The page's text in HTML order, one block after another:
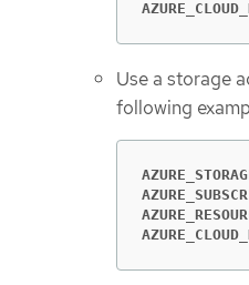
Use a storage
following